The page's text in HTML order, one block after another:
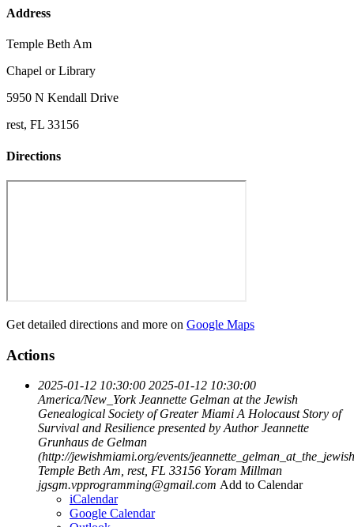
Address
Temple Beth Am
Chapel or Library
5950 N Kendall Drive
rest, FL 33156
Directions
Get detailed directions and more on Google Maps
Actions
2025-01-12 10:30:00 2025-01-12 10:30:00
America/New_York Jeannette Gelman at the Jewish
Genealogical Society of Greater Miami A Holocaust Story of
Survival and Resilience presented by Author Jeannette
Grunhaus de Gelman
(http://jewishmiami.org/events/
Temple Beth Am, rest, FL 33156 Yoram Millman
jgsgm.vpprogramming@gmail.com Add to Calendar
iCalendar
Google Calendar